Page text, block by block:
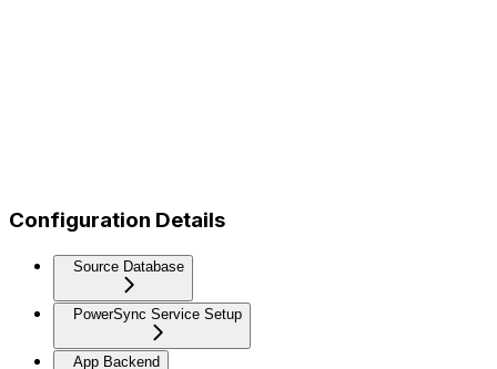
Configuration Details
Source Database
PowerSync Service Setup
App Backend